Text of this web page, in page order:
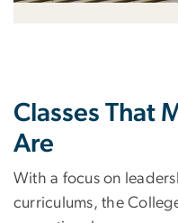
Classes That
Are
With a focus on
curriculums, the